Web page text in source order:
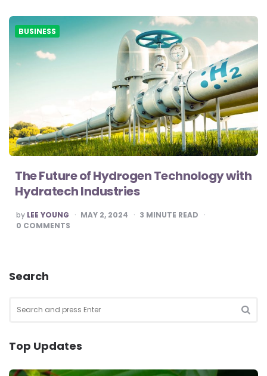
BUSINESS
The Future of Hydrogen Technology with
Hydratech Industries
POSTED
BY
by LEE YOUNG MAY 2, 2024 3 MINUTE READ
0 COMMENTS
Search
for:
Top Updates